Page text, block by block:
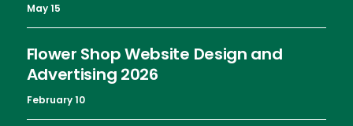
May 15
Flower Shop Website Design and
Advertising 2026
February 10